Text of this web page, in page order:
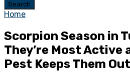
Search
Home
Scorpion Season in
They’re Most Active
Pest Keeps Them Out